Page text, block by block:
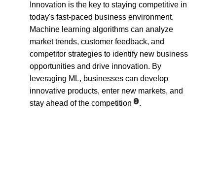
Innovation is the key to staying competitive in
today's fast-paced business environment.
Machine learning algorithms can analyze
market trends, customer feedback, and
competitor strategies to identify new business
opportunities and drive innovation. By
leveraging ML, businesses can develop
innovative products, enter new markets, and
stay ahead of the competition
3 .